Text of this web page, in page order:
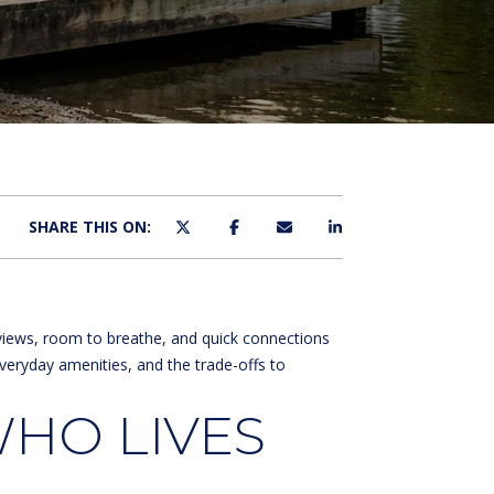
SHARE THIS ON:
room to breathe, and quick connections
amenities, and the trade-offs to
LIVES